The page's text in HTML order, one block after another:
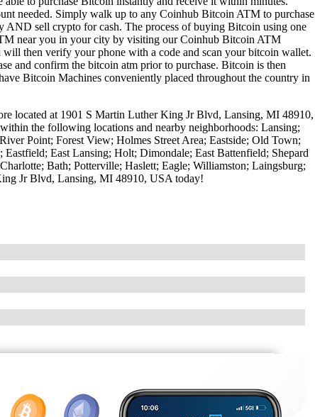
needed. Simply walk up to any Coinhub Bitcoin ATM to purchase
sell crypto for cash. The process of buying Bitcoin using one
near you in your city by visiting our Coinhub Bitcoin ATM
then verify your phone with a code and scan your bitcoin wallet.
and confirm the bitcoin atm prior to purchase. Bitcoin is then
Bitcoin Machines conveniently placed throughout the country in
located at 1901 S Martin Luther King Jr Blvd, Lansing, MI 48910,
the following locations and nearby neighborhoods: Lansing;
Point; Forest View; Holmes Street Area; Eastside; Old Town;
East Lansing; Holt; Dimondale; East Battenfield; Shepard
Bath; Potterville; Haslett; Eagle; Williamston; Laingsburg;
Jr Blvd, Lansing, MI 48910, USA today!